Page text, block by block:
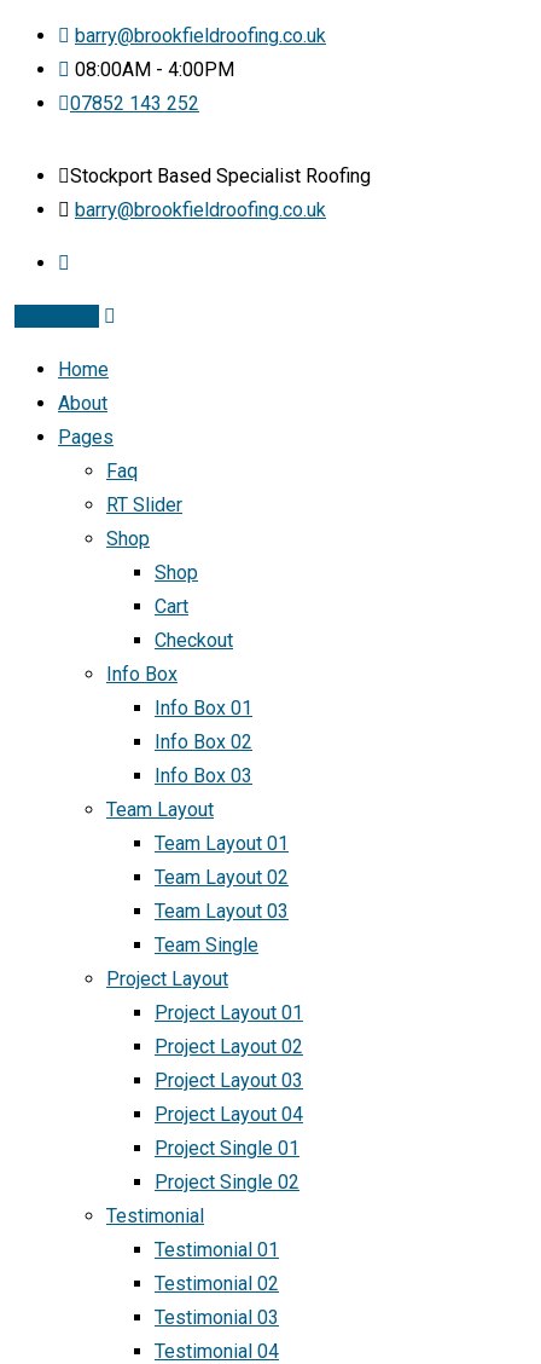
barry@brookfieldroofing.co.uk
08:00AM - 4:00PM
07852 143 252
Stockport Based Specialist Roofing
barry@brookfieldroofing.co.uk
Home
About
Pages
Faq
RT Slider
Shop
Shop
Cart
Checkout
Info Box
Info Box 01
Info Box 02
Info Box 03
Team Layout
Team Layout 01
Team Layout 02
Team Layout 03
Team Single
Project Layout
Project Layout 01
Project Layout 02
Project Layout 03
Project Layout 04
Project Single 01
Project Single 02
Testimonial
Testimonial 01
Testimonial 02
Testimonial 03
Testimonial 04